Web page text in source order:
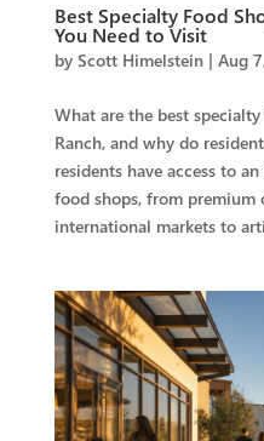
Best Specialty Food
You Need to Visit
by Scott Himelstein| Aug
What are the best
Ranch, and why do
residents have access to
food shops, from premium
international markets to